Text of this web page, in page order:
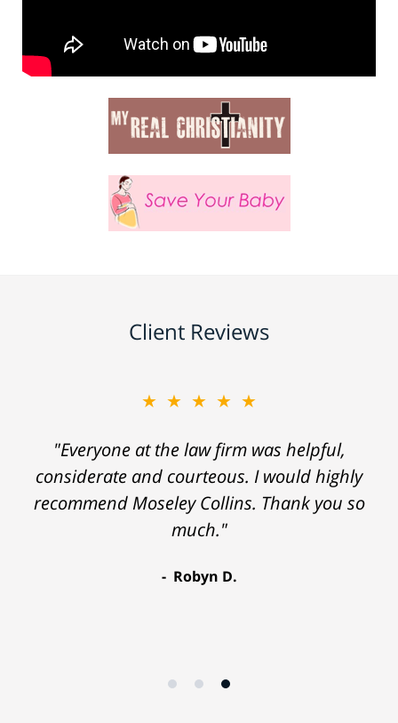
Client Reviews
★★★★★
"Everyone at the law firm was helpful,
considerate and courteous. I would highly
recommend Moseley Collins. Thank you so
much."
Robyn D.